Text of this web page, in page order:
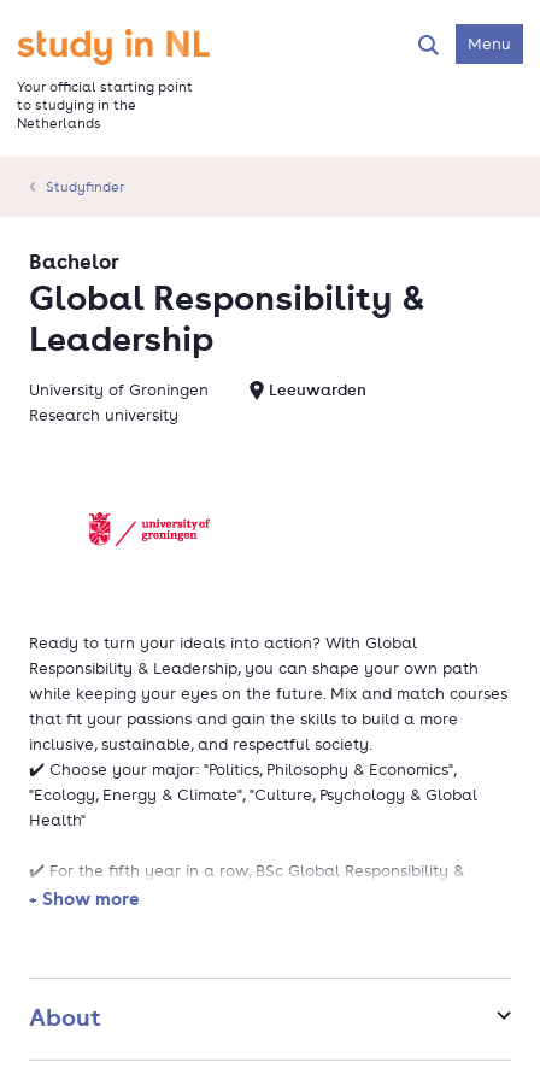
main
content
Go to the homepage
Your official starting point
to studying in the
Netherlands
SearchMenu
Studyfinder
Global Responsibility &
Leadership
Bachelor
University of Groningen
Leeuwarden
Research university
Ready to turn your ideals into action? With Global
Responsibility & Leadership, you can shape your own path
while keeping your eyes on the future. Mix and match courses
that fit your passions and gain the skills to build a more
inclusive, sustainable, and respectful society.
✔️ Choose your major: "Politics, Philosophy & Economics",
"Ecology, Energy & Climate", "Culture, Psychology & Global
Health"
✔️ For the fifth year in a row, BSc Global Responsibility &
Leadership is the best bachelor's programme in the
with plenty of personal contact with lecturers and fellow
+ Show more
About